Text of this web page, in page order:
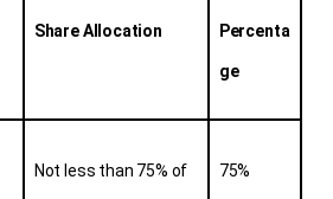
Share Allocation Percenta
ge
Not less than 75% of 75%